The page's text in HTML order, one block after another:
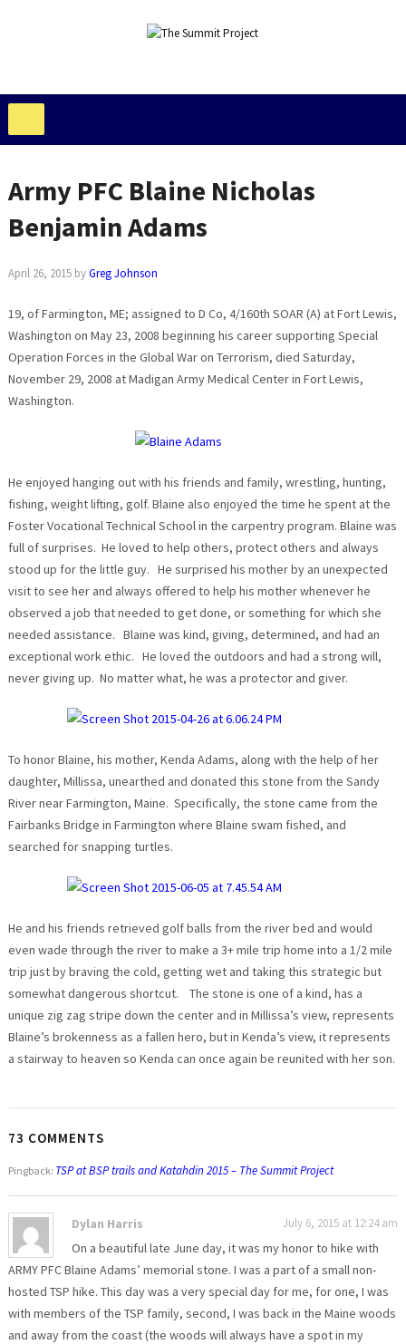
Army PFC Blaine Nicholas
Benjamin Adams
April 26, 2015byGreg Johnson
19, of Farmington, ME; assigned to D Co, 4/160th SOAR (A) at Fort Lewis,
Washington on May 23, 2008 beginning his career supporting Special
Operation Forces in the Global War on Terrorism, died Saturday,
November 29, 2008 at Madigan Army Medical Center in Fort Lewis,
Washington.
He enjoyed hanging out with his friends and family, wrestling, hunting,
fishing, weight lifting, golf. Blaine also enjoyed the time he spent at the
Foster Vocational Technical School in the carpentry program. Blaine was
full of surprises. He loved to help others, protect others and always
stood up for the little guy. He surprised his mother by an unexpected
visit to see her and always offered to help his mother whenever he
observed a job that needed to get done, or something for which she
needed assistance. Blaine was kind, giving, determined, and had an
exceptional work ethic. He loved the outdoors and had a strong will,
never giving up. No matter what, he was a protector and giver.
To honor Blaine, his mother, Kenda Adams, along with the help of her
daughter, Millissa, unearthed and donated this stone from the Sandy
River near Farmington, Maine. Specifically, the stone came from the
Fairbanks Bridge in Farmington where Blaine swam fished, and
searched for snapping turtles.
He and his friends retrieved golf balls from the river bed and would
even wade through the river to make a 3+ mile trip home into a 1/2 mile
trip just by braving the cold, getting wet and taking this strategic but
somewhat dangerous shortcut. The stone is one of a kind, has a
unique zig zag stripe down the center and in Millissa’s view, represents
Blaine’s brokenness as a fallen hero, but in Kenda’s view, it represents
a stairway to heaven so Kenda can once again be reunited with her son.
73 COMMENTS
Pingback: TSP at BSP trails and Katahdin 2015 – The Summit Project
Dylan Harris July 6, 2015 at 12:24 am
On a beautiful late June day, it was my honor to hike with
ARMY PFC Blaine Adams’ memorial stone. I was a part of a small non-
hosted TSP hike. This day was a very special day for me, for one, I was
with members of the TSP family, second, I was back in the Maine woods
and away from the coast (the woods will always have a spot in my